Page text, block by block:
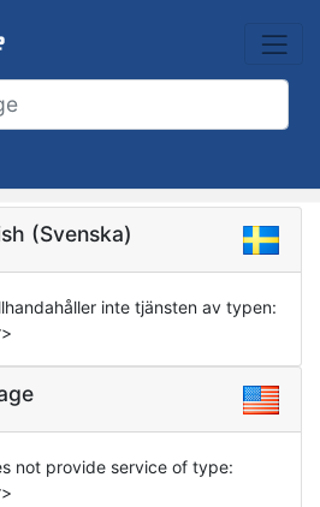
(Svenska)
inte tjänsten av typen:
not provide service of type: